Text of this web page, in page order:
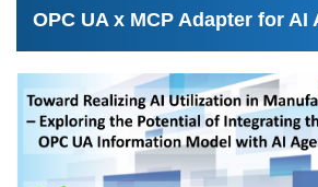
Login/Create My
OPC UA x MCP Adapter for AI